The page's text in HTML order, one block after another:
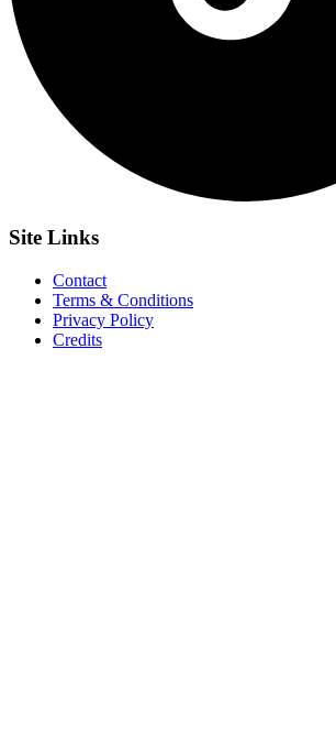
Site Links
Contact
Terms & Conditions
Privacy Policy
Credits